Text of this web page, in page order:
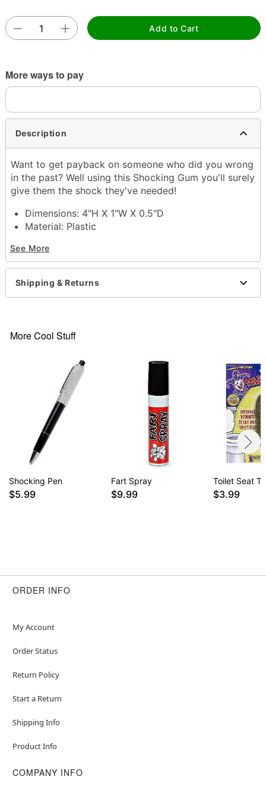
Add to Cart
More ways to pay
Description
Want to get payback on someone who did you wrong
in the past? Well using this Shocking Gum you'll surely
give them the shock they've needed!
Dimensions: 4"H X 1"W X 0.5"D
Material: Plastic
Imported
Item# 03201670
See More
Shipping & Returns
More Cool Stuff
Shocking Pen
$5.99
Fart Spray
$9.99
Toilet Seat
$3.99
ORDER INFO
My Account
Order Status
Return Policy
Start a Return
Shipping Info
Product Info
COMPANY INFO